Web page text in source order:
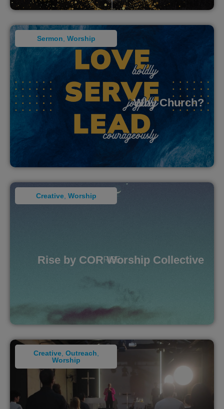
Sermon Worship
Why Church?
Creative, Worship
Rise by COR Worship Collective
Creative, Outreach
Worship